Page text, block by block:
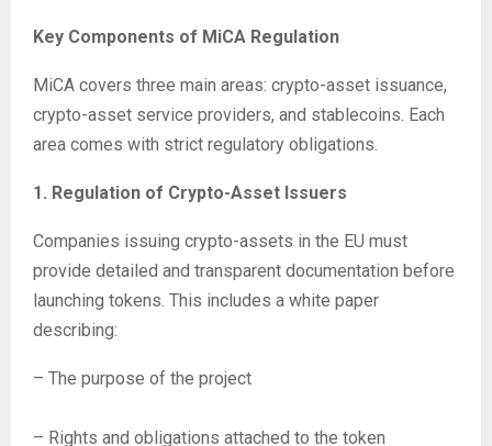
Key Components of MiCA Regulation
MiCA covers three main areas: crypto-asset issuance,
crypto-asset service providers, and stablecoins. Each
area comes with strict regulatory obligations.
1. Regulation of Crypto-Asset Issuers
Companies issuing crypto-assets in the EU must
provide detailed and transparent documentation before
launching tokens. This includes a white paper
describing:
– The purpose of the project
– Rights and obligations attached to the token